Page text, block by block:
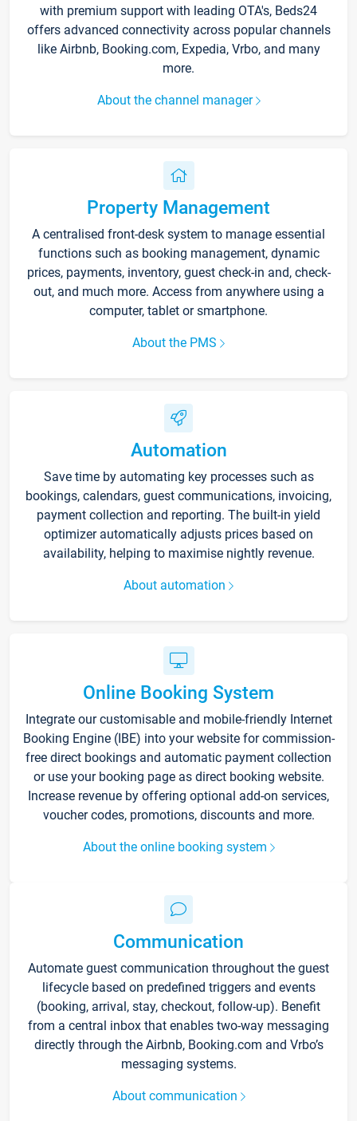
with premium support with leading OTA's, Beds24
offers advanced connectivity across popular channels
like Airbnb, Booking.com, Expedia, Vrbo, and many
more.
About the channel manager
Property Management
A centralised front-desk system to manage essential
functions such as booking management, dynamic
prices, payments, inventory, guest check-in and, check-
out, and much more. Access from anywhere using a
computer, tablet or smartphone.
About the PMS
Automation
Save time by automating key processes such as
bookings, calendars, guest communications, invoicing,
payment collection and reporting. The built-in yield
optimizer automatically adjusts prices based on
availability, helping to maximise nightly revenue.
About automation
Online Booking System
Integrate our customisable and mobile-friendly Internet
Booking Engine (IBE) into your website for commission-
free direct bookings and automatic payment collection
or use your booking page as direct booking website.
Increase revenue by offering optional add-on services,
voucher codes, promotions, discounts and more.
About the online booking system
Communication
Automate guest communication throughout the guest
lifecycle based on predefined triggers and events
(booking, arrival, stay, checkout, follow-up). Benefit
from a central inbox that enables two-way messaging
directly through the Airbnb, Booking.com and Vrbo’s
messaging systems.
About communication